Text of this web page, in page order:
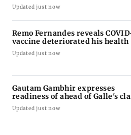
Updated just now
Remo Fernandes reveals
vaccine deteriorated his health
Updated just now
Gautam Gambhir expresses
readiness of ahead of Galle's
Updated just now